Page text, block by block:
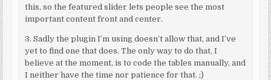
this, so the featured slider lets people see the most
important content front and center.
3. Sadly the plugin I’m using doesn’t allow that, and I’ve
yet to find one that does. The only way to do that, I
believe at the moment, is to code the tables manually, and
I neither have the time nor patience for that. ;)